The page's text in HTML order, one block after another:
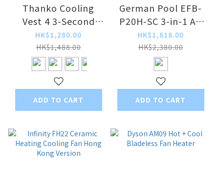
Thanko Cooling
Vest 4 3-Second
Refrigerated
Clothing 4 (Vest
Version)
HK$1,280.00
HK$1,488.00
ADD TO CART
German Pool EFB-
P20H-SC 3-in-1 Air
Purifying Fan
Heater
HK$1,818.00
HK$2,380.00
ADD TO CART